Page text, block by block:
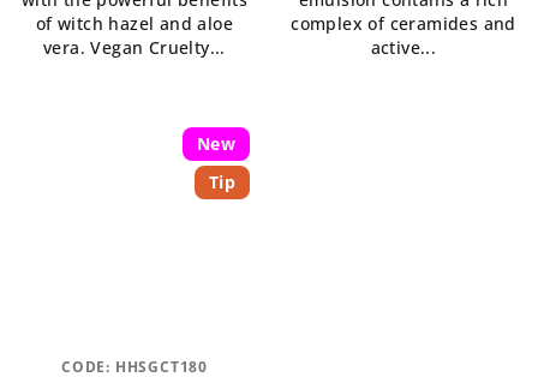
of witch hazel and aloe
vera. Vegan Cruelty...
complex of ceramides and
active...
New
Tip
CODE: HHSGCT180